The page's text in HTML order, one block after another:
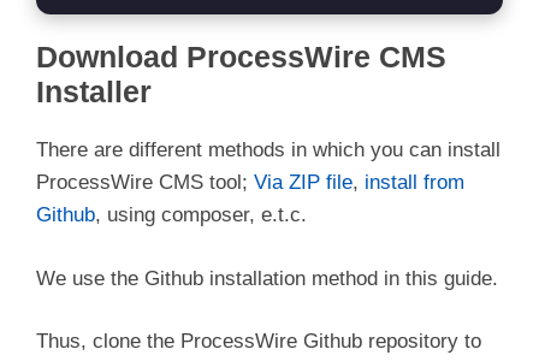
Download ProcessWire CMS
Installer
There are different methods in which you can install
ProcessWire CMS tool; Via ZIP file, install from
Github, using composer, e.t.c.
We use the Github installation method in this guide.
Thus, clone the ProcessWire Github repository to